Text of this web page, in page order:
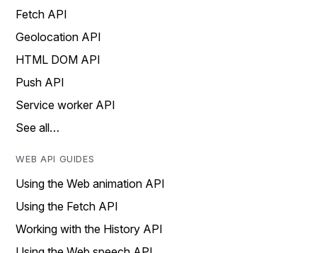
Fetch API
Geolocation API
HTML DOM API
Push API
Service worker API
See all…
WEB API GUIDES
Using the Web animation API
Using the Fetch API
Working with the History API